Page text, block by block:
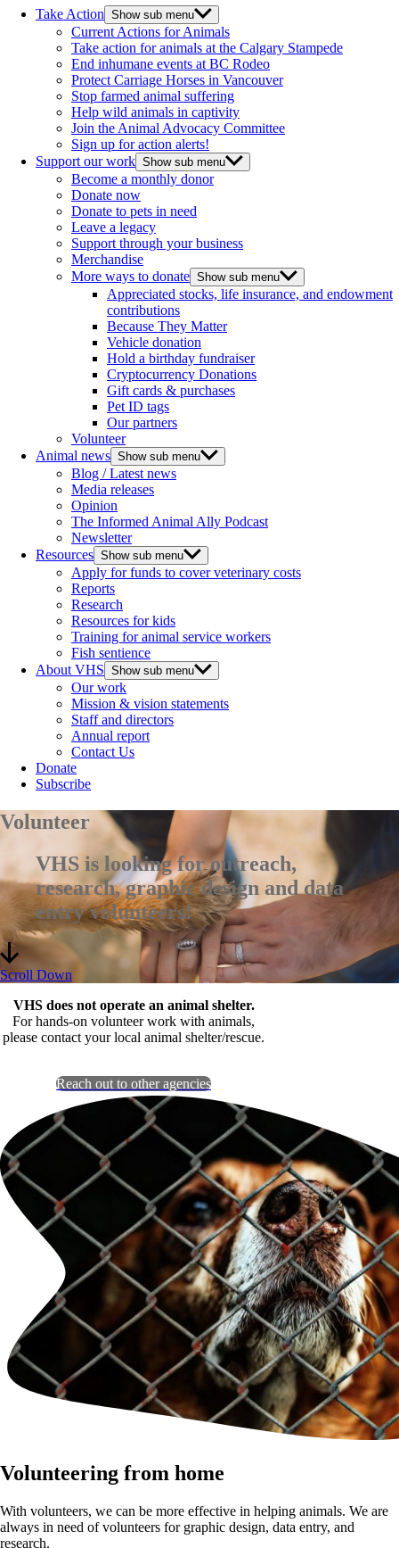
Take Action Show sub menu
Current Actions for Animals
Take action for animals at the Calgary Stampede
End inhumane events at BC Rodeo
Protect Carriage Horses in Vancouver
Stop farmed animal suffering
Help wild animals in captivity
Join the Animal Advocacy Committee
Sign up for action alerts!
Support our work Show sub menu
Become a monthly donor
Donate now
Donate to pets in need
Leave a legacy
Support through your business
Merchandise
More ways to donate Show sub menu
Appreciated stocks, life insurance, and endowment
contributions
Because They Matter
Vehicle donation
Hold a birthday fundraiser
Cryptocurrency Donations
Gift cards & purchases
Pet ID tags
Our partners
Volunteer
Animal news Show sub menu
Blog / Latest news
Media releases
Opinion
The Informed Animal Ally Podcast
Newsletter
Resources Show sub menu
Apply for funds to cover veterinary costs
Reports
Research
Resources for kids
Training for animal service workers
Fish sentience
About VHS Show sub menu
Our work
Mission & vision statements
Staff and directors
Annual report
Contact Us
Donate
Subscribe
Volunteer
VHS is looking for outreach,
research, graphic design and data
entry volunteers!
Scroll Down
VHS does not operate an animal shelter.
For hands-on volunteer work with animals,
please contact your local animal shelter/rescue.
Reach out to other agencies
Volunteering from home
With volunteers, we can be more effective in helping animals. We are
always in need of volunteers for graphic design, data entry, and
research.